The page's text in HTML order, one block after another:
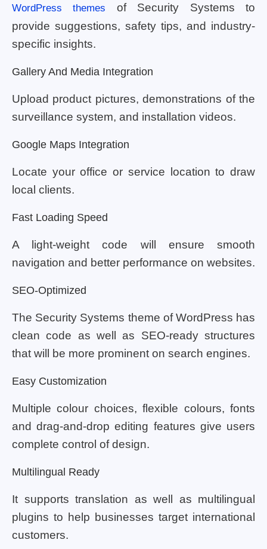
WordPress themes
of Security Systems to
provide suggestions, safety tips, and industry-
specific insights.
Gallery And Media Integration
Upload product pictures, demonstrations of the
surveillance system, and installation videos.
Google Maps Integration
Locate your office or service location to draw
local clients.
Fast Loading Speed
A light-weight code will ensure smooth
navigation and better performance on websites.
SEO-Optimized
The Security Systems theme of WordPress has
clean code as well as SEO-ready structures
that will be more prominent on search engines.
Easy Customization
Multiple colour choices, flexible colours, fonts
and drag-and-drop editing features give users
complete control of design.
Multilingual Ready
It supports translation as well as multilingual
plugins to help businesses target international
customers.